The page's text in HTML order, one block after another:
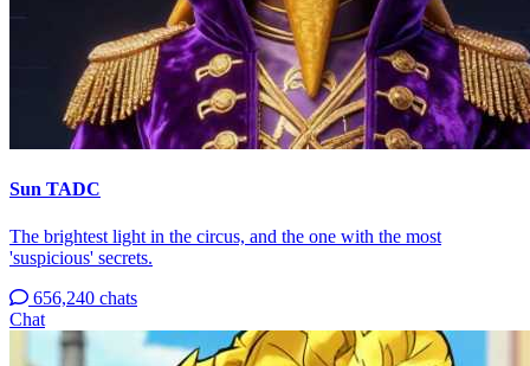
Sun TADC
The brightest light in the circus, and the one with the most
'suspicious' secrets.
656,240 chats
Chat